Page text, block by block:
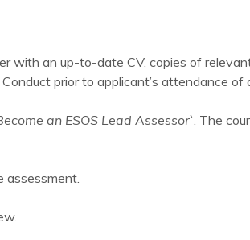
with an up-to-date CV, copies of
prior to applicant’s attendance of
an ESOS Lead Assessor` . The
assessment.